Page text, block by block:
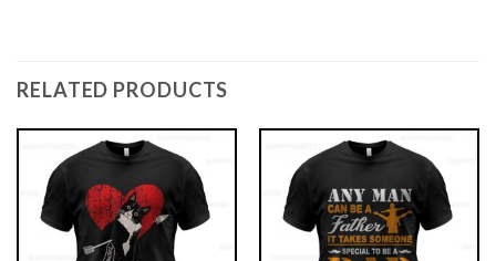
RELATED PRODUCTS